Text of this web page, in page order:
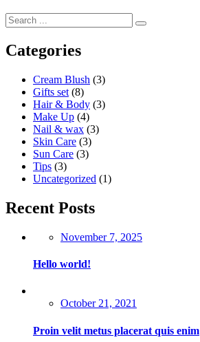
Categories
Cream Blush (3)
Gifts set (8)
Hair & Body (3)
Make Up (4)
Nail & wax (3)
Skin Care (3)
Sun Care (3)
Tips (3)
Uncategorized (1)
Recent Posts
Posted
November 7, 2025
Hello world!
Posted
October 21, 2021
Proin velit metus placerat quis enim